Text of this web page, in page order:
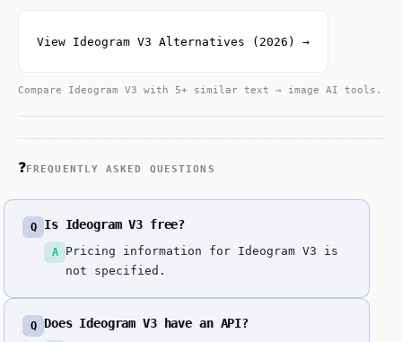
View Ideogram V3 Alternatives (2026) →
Compare Ideogram V3 with 5+ similar text → image AI tools.
❓FREQUENTLY ASKED QUESTIONS
Q Is Ideogram V3 free?
A
Pricing information for Ideogram V3 is
not specified.
Q Does Ideogram V3 have an API?